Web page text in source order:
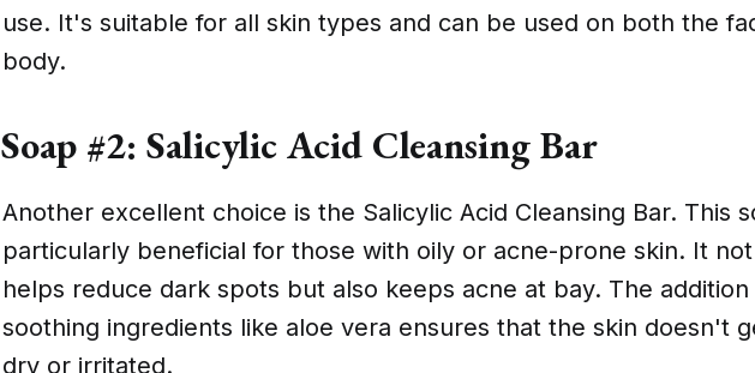
use. It's suitable for all skin types and can be used on both the
body.
Soap #2: Salicylic Acid Cleansing Bar
Another excellent choice is the Salicylic Acid Cleansing Bar. This
particularly beneficial for those with oily or acne-prone skin. It
helps reduce dark spots but also keeps acne at bay. The
soothing ingredients like aloe vera ensures that the skin doesn't
dry or irritated.